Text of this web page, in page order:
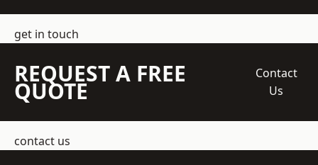
get in touch
REQUEST A FREE
QUOTE
Contact
Us
contact us